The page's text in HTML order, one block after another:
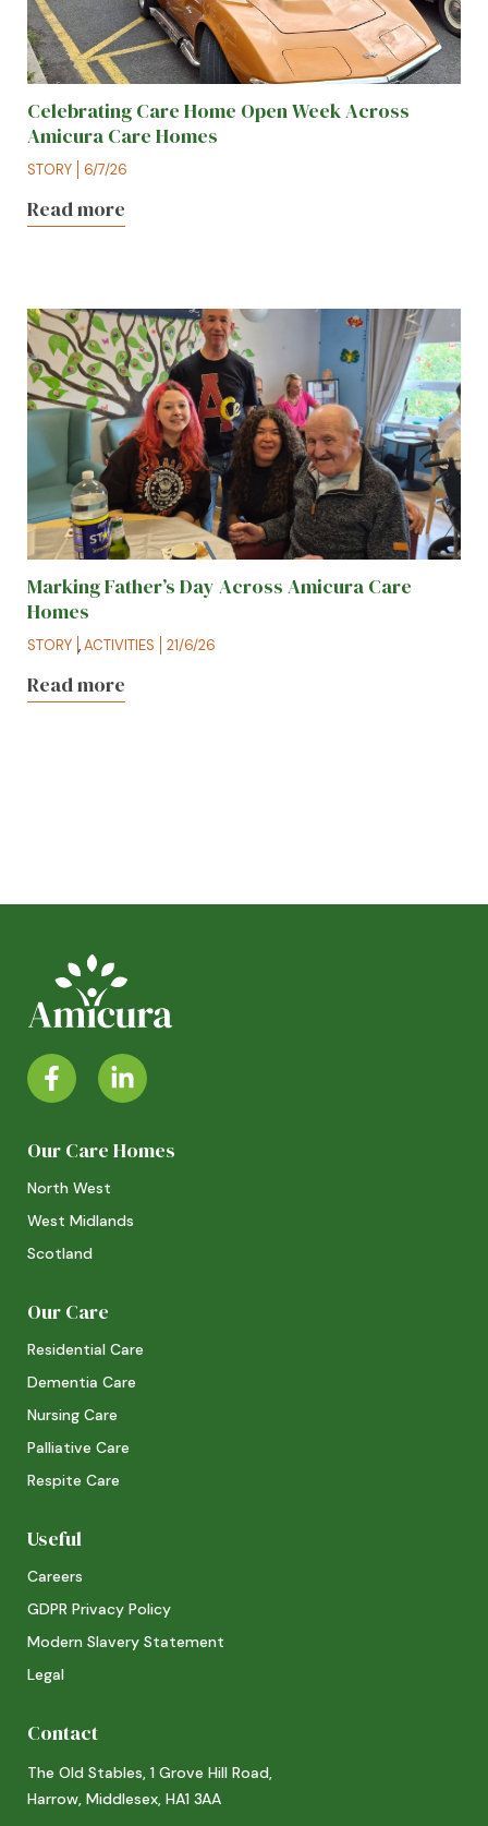
Celebrating Care Home Open Week Across
Amicura Care Homes
STORY 6/7/26
Read more
Marking Father’s Day Across Amicura Care
Homes
STORY ,ACTIVITIES 21/6/26
Read more
Our Care Homes
North West
West Midlands
Scotland
Our Care
Residential Care
Dementia Care
Nursing Care
Palliative Care
Respite Care
Useful
Careers
GDPR Privacy Policy
Modern Slavery Statement
Legal
Contact
The Old Stables, 1 Grove Hill Road,
Harrow, Middlesex, HA1 3AA